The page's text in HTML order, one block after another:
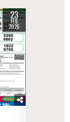
23
FEB
2026